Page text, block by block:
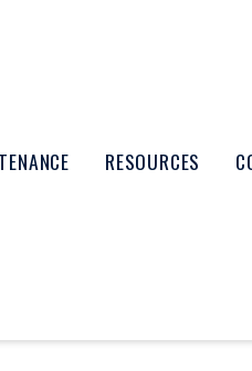
RESOURCES